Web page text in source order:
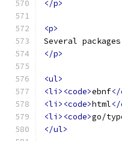
</p>
<p>
Several
</p>
<ul>
<li><code>ebnf
<li><code>html</
<li><code>go/
</ul>